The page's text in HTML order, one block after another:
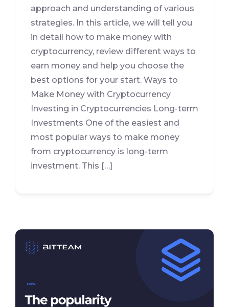
approach and understanding of various
strategies. In this article, we will tell you
in detail how to make money with
cryptocurrency, review different ways to
earn money and help you choose the
best options for your start. Ways to
Make Money with Cryptocurrency
Investing in Cryptocurrencies Long-term
Investments One of the easiest and
most popular ways to make money
from cryptocurrency is long-term
investment. This […]